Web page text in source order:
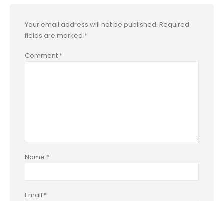
Your email address will not be published. Required
fields are marked *
Comment *
Name *
Email *